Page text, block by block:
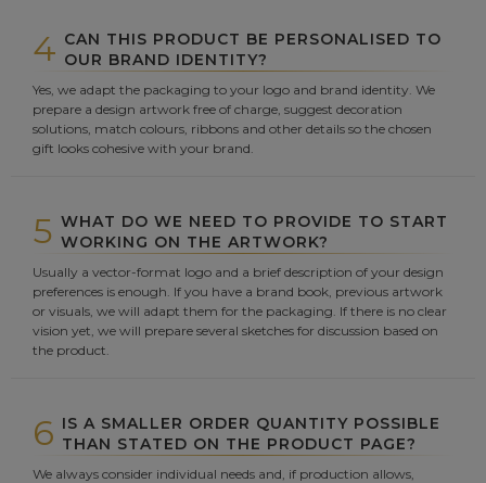
4 CAN THIS PRODUCT BE PERSONALISED TO
OUR BRAND IDENTITY?
Yes, we adapt the packaging to your logo and brand identity. We
prepare a design artwork free of charge, suggest decoration
solutions, match colours, ribbons and other details so the chosen
gift looks cohesive with your brand.
5 WHAT DO WE NEED TO PROVIDE TO START
WORKING ON THE ARTWORK?
Usually a vector-format logo and a brief description of your design
preferences is enough. If you have a brand book, previous artwork
or visuals, we will adapt them for the packaging. If there is no clear
vision yet, we will prepare several sketches for discussion based on
the product.
6 IS A SMALLER ORDER QUANTITY POSSIBLE
THAN STATED ON THE PRODUCT PAGE?
We always consider individual needs and, if production allows,